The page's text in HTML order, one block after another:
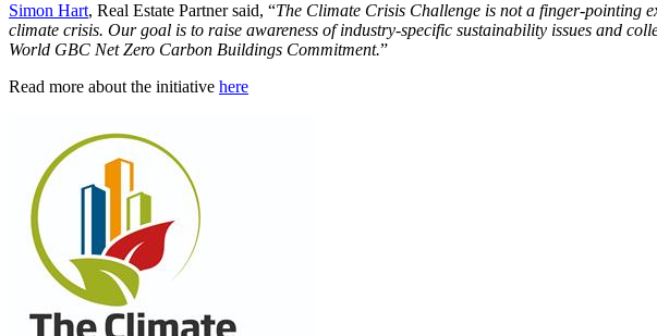
Simon Hart, Real Estate Partner said, “The Climate Crisis Challenge is not a finger-pointing
climate crisis. Our goal is to raise awareness of industry-specific sustainability issues and
World GBC Net Zero Carbon Buildings Commitment.”
Read more about the initiative here